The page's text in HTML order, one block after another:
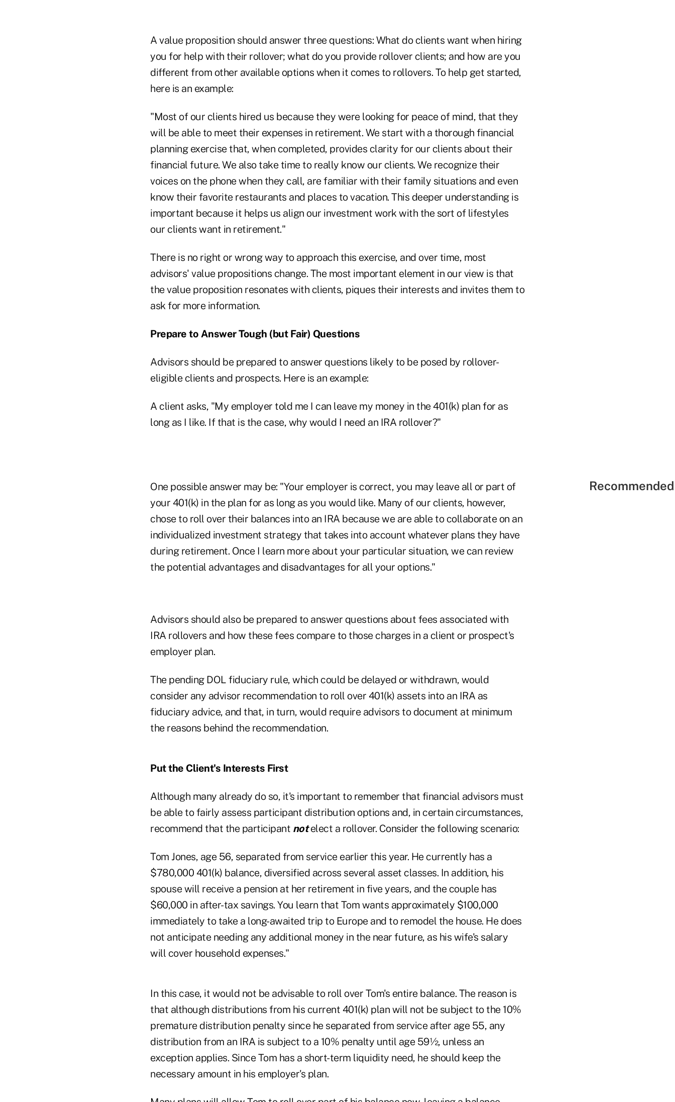
A value proposition should answer three questions: What do clients want when hiring
you for help with their rollover; what do you provide rollover clients; and how are you
different from other available options when it comes to rollovers. To help get started,
here is an example:
"Most of our clients hired us because they were looking for peace of mind, that they
will be able to meet their expenses in retirement. We start with a thorough financial
planning exercise that, when completed, provides clarity for our clients about their
financial future. We also take time to really know our clients. We recognize their
voices on the phone when they call, are familiar with their family situations and even
know their favorite restaurants and places to vacation. This deeper understanding is
important because it helps us align our investment work with the sort of lifestyles
our clients want in retirement."
There is no right or wrong way to approach this exercise, and over time, most
advisors' value propositions change. The most important element in our view is that
the value proposition resonates with clients, piques their interests and invites them to
ask for more information.
Prepare to Answer Tough (but Fair) Questions
Advisors should be prepared to answer questions likely to be posed by rollover-
eligible clients and prospects. Here is an example:
A client asks, "My employer told me I can leave my money in the 401(k) plan for as
long as I like. If that is the case, why would I need an IRA rollover?"
One possible answer may be: "Your employer is correct, you may leave all or part of
your 401(k) in the plan for as long as you would like. Many of our clients, however,
chose to roll over their balances into an IRA because we are able to collaborate on an
individualized investment strategy that takes into account whatever plans they have
during retirement. Once I learn more about your particular situation, we can review
the potential advantages and disadvantages for all your options."
Advisors should also be prepared to answer questions about fees associated with
IRA rollovers and how these fees compare to those charges in a client or prospect's
employer plan.
The pending DOL fiduciary rule, which could be delayed or withdrawn, would
consider any advisor recommendation to roll over 401(k) assets into an IRA as
fiduciary advice, and that, in turn, would require advisors to document at minimum
the reasons behind the recommendation.
Put the Client's Interests First
Although many already do so, it's important to remember that financial advisors must
be able to fairly assess participant distribution options and, in certain circumstances,
recommend that the participant notelect a rollover. Consider the following scenario:
Tom Jones, age 56, separated from service earlier this year. He currently has a
$780,000 401(k) balance, diversified across several asset classes. In addition, his
spouse will receive a pension at her retirement in five years, and the couple has
$60,000 in after-tax savings. You learn that Tom wants approximately $100,000
immediately to take a long-awaited trip to Europe and to remodel the house. He does
not anticipate needing any additional money in the near future, as his wife's salary
will cover household expenses."
In this case, it would not be advisable to roll over Tom's entire balance. The reason is
that although distributions from his current 401(k) plan will not be subject to the 10%
premature distribution penalty since he separated from service after age 55, any
distribution from an IRA is subject to a 10% penalty until age 59½, unless an
exception applies. Since Tom has a short-term liquidity need, he should keep the
necessary amount in his employer's plan.